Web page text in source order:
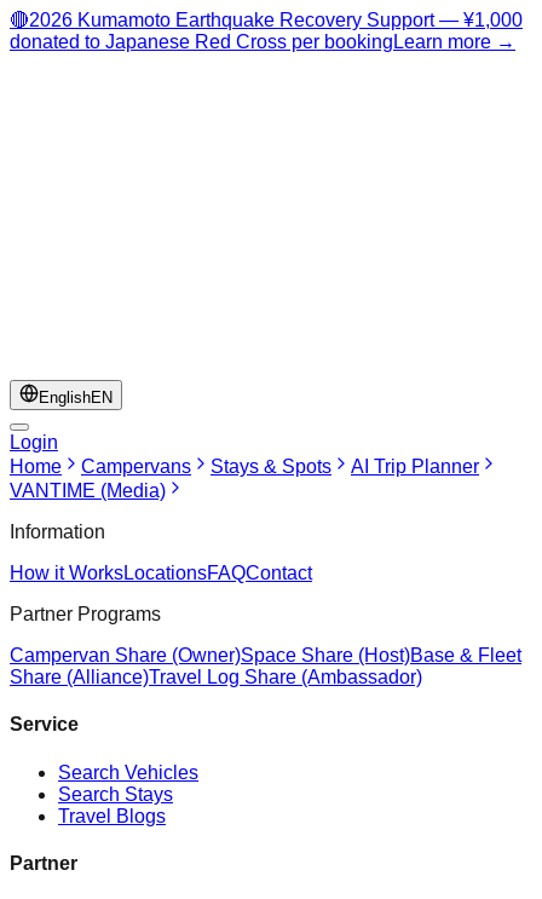
🔴2026 Kumamoto Earthquake Recovery Support — ¥1,000
donated to Japanese Red Cross per booking Learn more →
EnglishEN
Login
Home
Campervans Stays & Spots
AI Trip Planner
VANTIME (Media)
Information
How it WorksLocationsFAQContact
Partner Programs
Campervan Share (Owner)Space Share (Host)Base & Fleet
Share (Alliance)Travel Log Share (Ambassador)
Service
Search Vehicles
Search Stays
Travel Blogs
Partner